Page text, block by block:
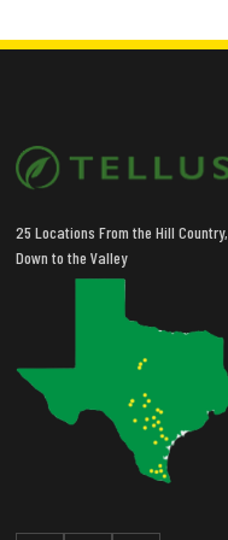
25 Locations From the Hill Country,
Down to the Valley